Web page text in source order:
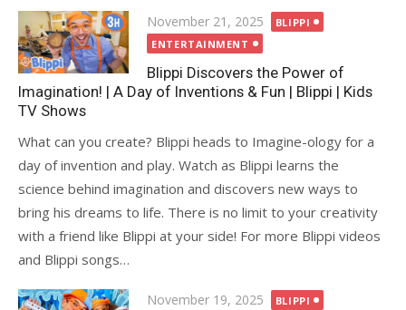
Posted
on
November 21, 2025
BLIPPI
ENTERTAINMENT
Blippi Discovers the Power of
Imagination! | A Day of Inventions & Fun | Blippi | Kids
TV Shows
What can you create? Blippi heads to Imagine-ology for a
day of invention and play. Watch as Blippi learns the
science behind imagination and discovers new ways to
bring his dreams to life. There is no limit to your creativity
with a friend like Blippi at your side! For more Blippi videos
and Blippi songs…
Posted
November 19, 2025
BLIPPI